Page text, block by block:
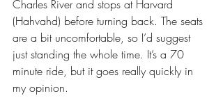
Charles River and stops at Harvard
(Hahvahd) before turning back. The seats
are a bit uncomfortable, so I’d suggest
just standing the whole time. It’s a 70
minute ride, but it goes really quickly in
my opinion.